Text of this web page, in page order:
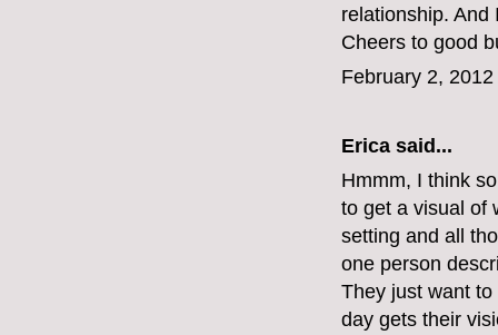
relationship. And
Cheers to good
February 2,
Erica said...
Hmmm, I think
to get a visual of
setting and all
one person
They just want
day gets their